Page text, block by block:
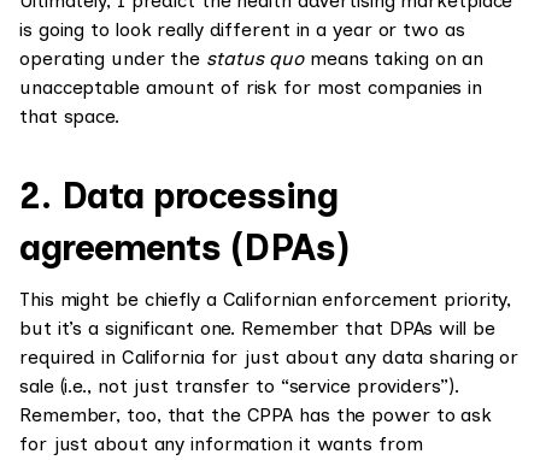
is going to look really different in a year or two as
operating under the status quomeans taking on an
unacceptable amount of risk for most companies in
that space.
2. Data processing
agreements (DPAs)
This might be chiefly a Californian enforcement priority,
but it’s a significant one. Remember that DPAs will be
required in California for just about any data sharing or
sale (i.e., not just transfer to “service providers”).
Remember, too, that the CPPA has the power to ask
for just about any information it wants from